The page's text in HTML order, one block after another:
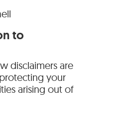
to
disclaimers are
your
arising out of